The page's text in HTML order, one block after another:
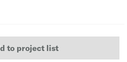
to project list